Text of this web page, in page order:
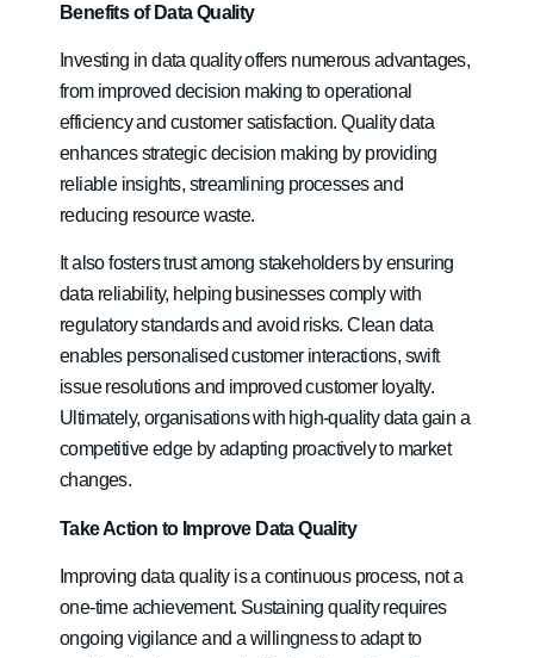
Benefits of Data Quality
Investing in data quality offers numerous advantages,
from improved decision making to operational
efficiency and customer satisfaction. Quality data
enhances strategic decision making by providing
reliable insights, streamlining processes and
reducing resource waste.
It also fosters trust among stakeholders by ensuring
data reliability, helping businesses comply with
regulatory standards and avoid risks. Clean data
enables personalised customer interactions, swift
issue resolutions and improved customer loyalty.
Ultimately, organisations with high-quality data gain a
competitive edge by adapting proactively to market
changes.
Take Action to Improve Data Quality
Improving data quality is a continuous process, not a
one-time achievement. Sustaining quality requires
ongoing vigilance and a willingness to adapt to